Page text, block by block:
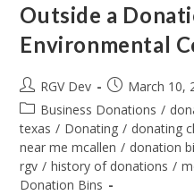
Outside a
Environmental
RGV Dev
March 10,
Business Donations /
texas / Donating / donating
near me mcallen / donation
rgv / history of donations /
Donation Bins